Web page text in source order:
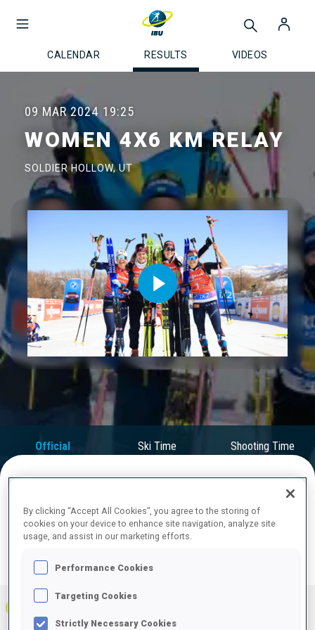
CALENDAR RESULTS VIDEOS
09 MAR 2024 19:25
WOMEN 4X6 KM RELAY
SOLDIER HOLLOW, UT
Play
Video
Official
Results
Ski Time Shooting Time
FINAL RESULTS
By clicking “Accept All Cookies”, you agree to the storing of
cookies on your device to enhance site navigation, analyze site
usage, and assist in our marketing efforts.
Performance Cookies
Targeting Cookies
Strictly Necessary Cookies